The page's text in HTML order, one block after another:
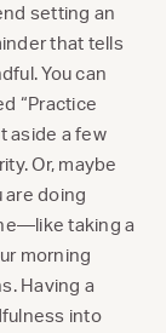
setting an
that tells
You can
“Practice
aside a few
Or, maybe
are doing
taking a
morning
Having a
into